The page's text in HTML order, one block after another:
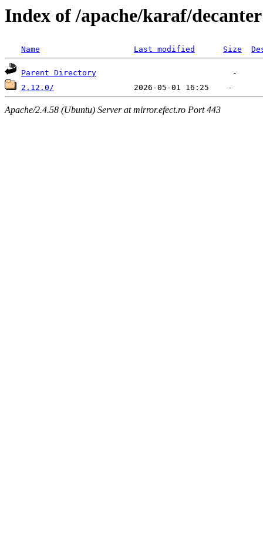
Index of /apache/karaf/decanter
Name Last modified Size
Parent Directory
2.12.0/
Apache/2.4.58 (Ubuntu) Server at mirror.efect.ro Port 443